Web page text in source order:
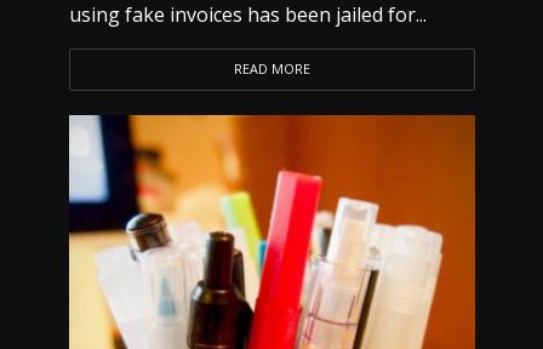
using fake invoices has been jailed for...
READ MORE